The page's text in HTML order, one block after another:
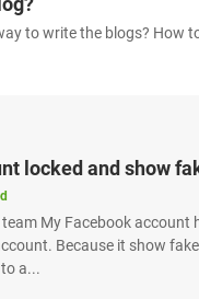
to write the blogs? How
locked and show
My Facebook account
Because it show
a...